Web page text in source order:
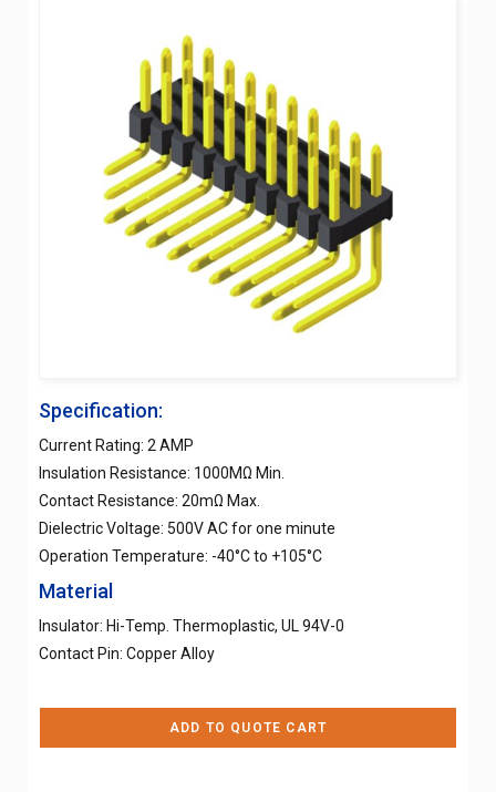
Specification:
Current Rating: 2 AMP
Insulation Resistance: 1000MΩ Min.
Contact Resistance: 20mΩ Max.
Dielectric Voltage: 500V AC for one minute
Operation Temperature: -40°C to +105°C
Material
Insulator: Hi-Temp. Thermoplastic, UL 94V-0
Contact Pin: Copper Alloy
ADD TO QUOTE CART